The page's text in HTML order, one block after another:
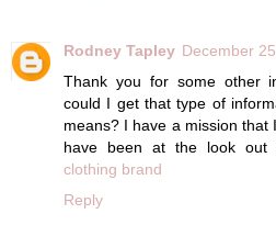
Rodney Tapley December
Thank you for some other
could I get that type of
means? I have a mission that
have been at the look out
clothing brand
Reply